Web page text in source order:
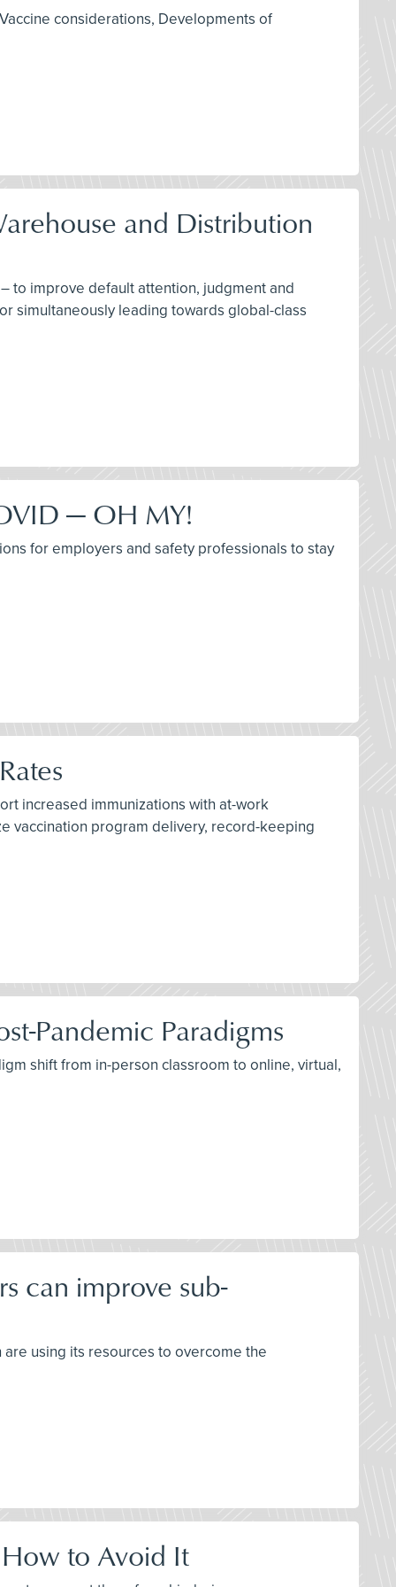
considerations, Developments of
and Distribution
to improve default attention, judgment and
simultaneously leading towards global-class
— OH MY!
for employers and safety professionals to stay
increased immunizations with at-work
vaccination program delivery, record-keeping
Pandemic Paradigms
shift from in-person classroom to online, virtual,
can improve sub-
using its resources to overcome the
to Avoid It